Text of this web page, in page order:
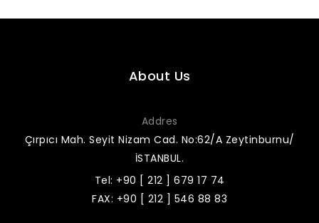
About Us
Addres
Çırpıcı Mah. Seyit Nizam Cad. No:62/A Zeytinburnu/
İSTANBUL.
Tel: +90 [ 212 ] 679 17 74
FAX: +90 [ 212 ] 546 88 83